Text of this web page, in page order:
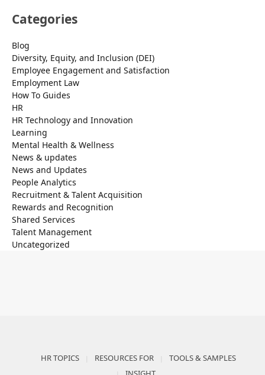
Categories
Blog
Diversity, Equity, and Inclusion (DEI)
Employee Engagement and Satisfaction
Employment Law
How To Guides
HR
HR Technology and Innovation
Learning
Mental Health & Wellness
News & updates
News and Updates
People Analytics
Recruitment & Talent Acquisition
Rewards and Recognition
Shared Services
Talent Management
Uncategorized
HR TOPICS RESOURCES FOR
TOOLS & SAMPLES